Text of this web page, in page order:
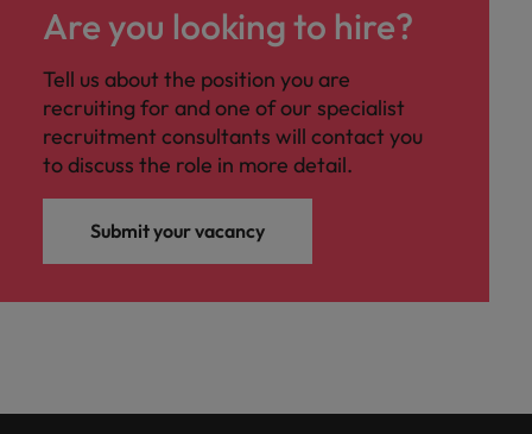
Are you looking to hire?
Tell us about the position you are
recruiting for and one of our specialist
recruitment consultants will contact you
to discuss the role in more detail.
Submit your vacancy